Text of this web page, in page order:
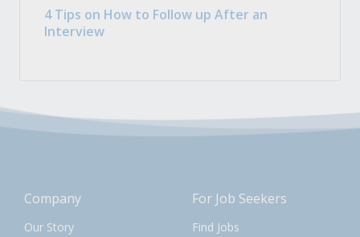
4 Tips on How to Follow up After an
Interview
Company
Our Story
For Job Seekers
Find Jobs